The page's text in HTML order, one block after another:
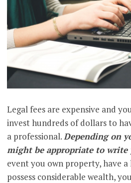
Legal fees are expensive and
invest hundreds of dollars to
a professional.Depending on
might be appropriate to
event you own property, have
possess considerable wealth,